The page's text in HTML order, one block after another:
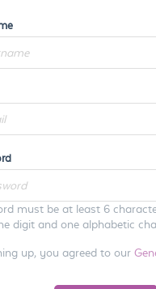
must be at least 6
digit and one alphabetic
up, you agreed to our